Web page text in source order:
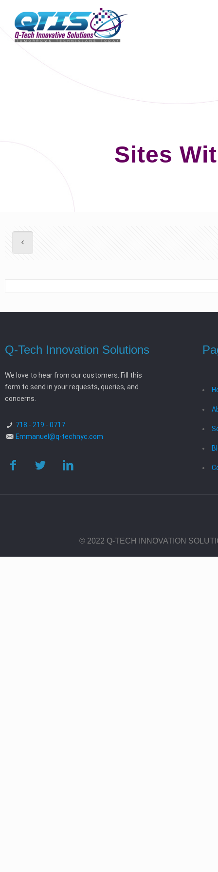
Sites
Q-Tech Innovation Solutions
We love to hear from our customers. Fill this
form to send in your requests, queries, and
concerns.
718 - 219 - 0717
Emmanuel@q-technyc.com
© 2022 Q-TECH INNOVATION